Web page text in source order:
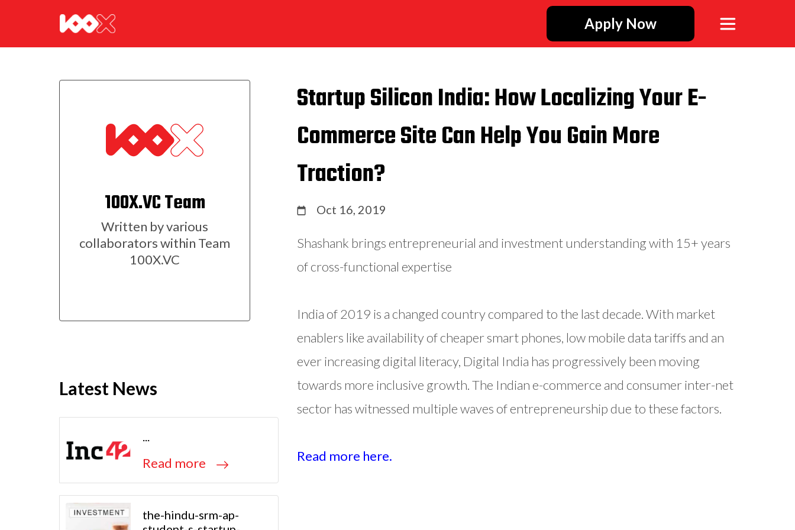
Apply Now
100X.VC Team
Written by various
collaborators within Team
100X.VC
Latest News
...
Read more
the-hindu-srm-ap-
Startup Silicon India: How Localizing Your E-
Commerce Site Can Help You Gain More
Traction?
Oct 16, 2019
Shashank brings entrepreneurial and investment understanding with 15+ years
of cross-functional expertise
India of 2019 is a changed country compared to the last decade. With market
enablers like availability of cheaper smart phones, low mobile data tariffs and an
ever increasing digital literacy, Digital India has progressively been moving
towards more inclusive growth. The Indian e-commerce and consumer inter-net
sector has witnessed multiple waves of entrepreneurship due to these factors.
Read more here.